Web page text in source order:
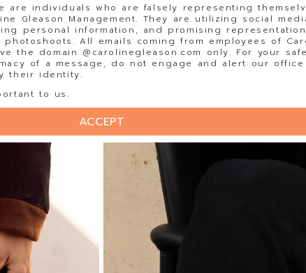
are individuals who are falsely representing
Gleason Management. They are utilizing social
personal information, and promising representation
All emails coming from employees of
the domain @carolinegleason.com only. For your
of a message, do not engage and alert our office
their identity.
to us.
ACCEPT